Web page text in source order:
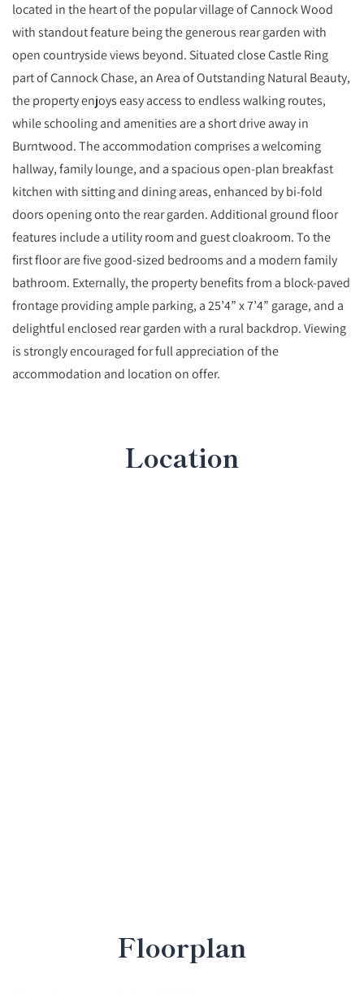
located in the heart of the popular village of Cannock Wood
with standout feature being the generous rear garden with
open countryside views beyond. Situated close Castle Ring
part of Cannock Chase, an Area of Outstanding Natural Beauty,
the property enjoys easy access to endless walking routes,
while schooling and amenities are a short drive away in
Burntwood. The accommodation comprises a welcoming
hallway, family lounge, and a spacious open-plan breakfast
kitchen with sitting and dining areas, enhanced by bi-fold
doors opening onto the rear garden. Additional ground floor
features include a utility room and guest cloakroom. To the
first floor are five good-sized bedrooms and a modern family
bathroom. Externally, the property benefits from a block-paved
frontage providing ample parking, a 25’4” x 7’4” garage, and a
delightful enclosed rear garden with a rural backdrop. Viewing
is strongly encouraged for full appreciation of the
accommodation and location on offer.
Location
Floorplan